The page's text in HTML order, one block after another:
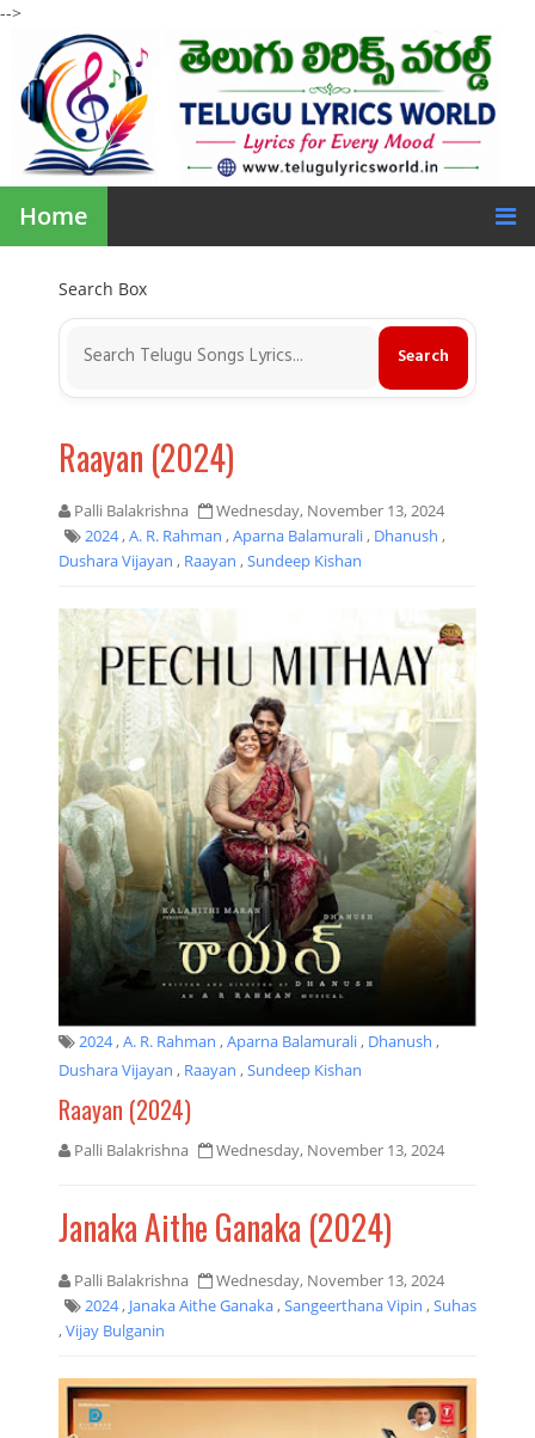
-->
Home
Search Box
Raayan (2024)
Palli Balakrishna
Wednesday, November 13, 2024
2024,A. R. Rahman ,Aparna Balamurali, Dhanush ,
Dushara Vijayan , Raayan ,Sundeep Kishan
2024,A. R. Rahman ,Aparna Balamurali, Dhanush ,
Dushara Vijayan , Raayan ,Sundeep Kishan
Raayan (2024)
Palli Balakrishna Wednesday, November 13, 2024
Janaka Aithe Ganaka (2024)
Palli Balakrishna
Wednesday, November 13, 2024
2024, Janaka Aithe Ganaka,Sangeerthana Vipin ,Suhas
,Vijay Bulganin